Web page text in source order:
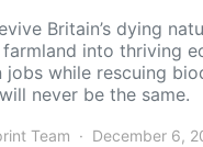
Britain’s dying
into thriving
jobs while rescuing
never be the same.
Team December 6,